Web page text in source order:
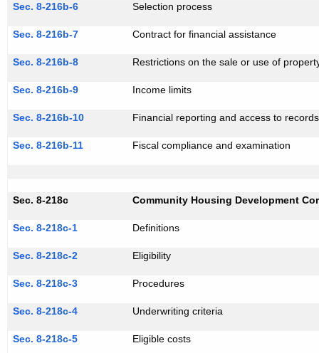
Sec. 8-216b-6 Selection process
Sec. 8-216b-7 Contract for financial assistance
Sec. 8-216b-8 Restrictions on the sale or use of
Sec. 8-216b-9 Income limits
Sec. 8-216b-10 Financial reporting and access to records
Sec. 8-216b-11 Fiscal compliance and examination
Sec. 8-218c Community Housing Development
Sec. 8-218c-1 Definitions
Sec. 8-218c-2 Eligibility
Sec. 8-218c-3 Procedures
Sec. 8-218c-4 Underwriting criteria
Sec. 8-218c-5 Eligible costs